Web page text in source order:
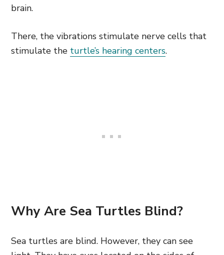
brain.
There, the vibrations stimulate nerve cells that
stimulate the turtle’s hearing centers.
Why Are Sea Turtles Blind?
Sea turtles are blind. However, they can see